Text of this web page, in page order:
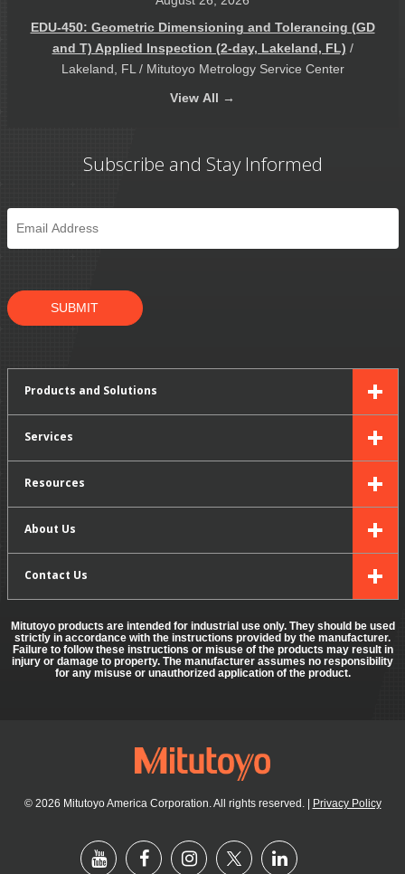
EDU-450: Geometric Dimensioning and Tolerancing (GD
and T) Applied Inspection (2-day, Lakeland, FL) /
Lakeland, FL / Mitutoyo Metrology Service Center
View All →
Subscribe and Stay Informed
Email
SUBMIT
Products and Solutions
Services
Resources
About Us
Contact Us
Mitutoyo products are intended for industrial use only. They should be used
strictly in accordance with the instructions provided by the manufacturer.
Failure to follow these instructions or misuse of the products may result in
injury or damage to property. The manufacturer assumes no responsibility
for any misuse or unauthorized application of the product.
© 2026 Mitutoyo America Corporation. All rights reserved. Privacy Policy